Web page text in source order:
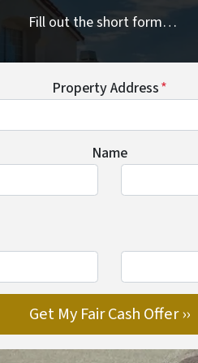
Fill out the short form…
Property Address*
Name